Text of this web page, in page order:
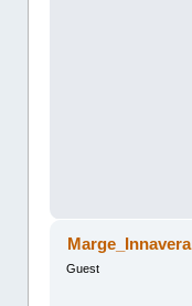
Marge_Innavera
Guest